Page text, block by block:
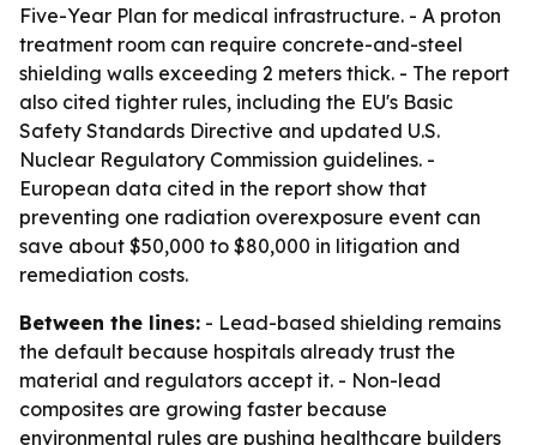
Five-Year Plan for medical infrastructure. - A proton
treatment room can require concrete-and-steel
shielding walls exceeding 2 meters thick. - The report
also cited tighter rules, including the EU's Basic
Safety Standards Directive and updated U.S.
Nuclear Regulatory Commission guidelines. -
European data cited in the report show that
preventing one radiation overexposure event can
save about $50,000 to $80,000 in litigation and
remediation costs.
Between the lines: - Lead-based shielding remains
the default because hospitals already trust the
material and regulators accept it. - Non-lead
composites are growing faster because
environmental rules are pushing healthcare builders